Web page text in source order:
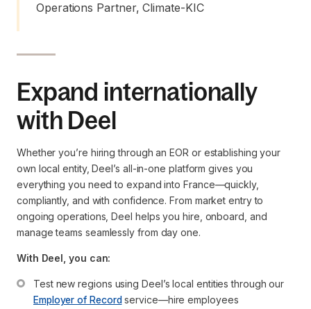
Operations Partner, Climate-KIC
Expand internationally
with Deel
Whether you’re hiring through an EOR or establishing your
own local entity, Deel’s all-in-one platform gives you
everything you need to expand into France—quickly,
compliantly, and with confidence. From market entry to
ongoing operations, Deel helps you hire, onboard, and
manage teams seamlessly from day one.
With Deel, you can:
Test new regions using Deel’s local entities through our
Employer of Record service—hire employees